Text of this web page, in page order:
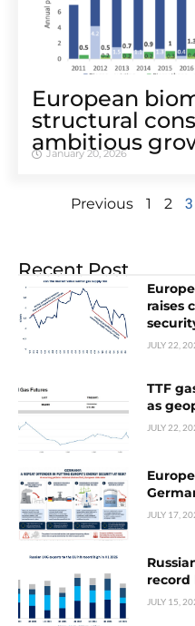
European
structural
ambitious
January 20, 2026
Previous 1 2 3
Recent Post
raises
JULY 22,
TTF
as
JULY 22,
JULY 17,
record
JULY 15,